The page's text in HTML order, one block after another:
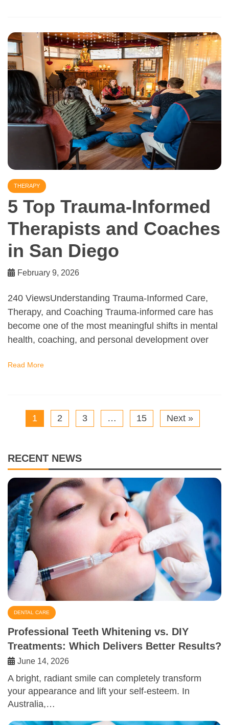
THERAPY
5 Top Trauma-Informed
Therapists and Coaches
in San Diego
February 9, 2026
240 ViewsUnderstanding Trauma-Informed Care,
Therapy, and Coaching Trauma-informed care has
become one of the most meaningful shifts in mental
health, coaching, and personal development over
Read More
1 2 3 … 15 Next »
RECENT NEWS
DENTAL CARE
Professional Teeth Whitening vs. DIY
Treatments: Which Delivers Better Results?
June 14, 2026
A bright, radiant smile can completely transform
your appearance and lift your self-esteem. In
Australia,…